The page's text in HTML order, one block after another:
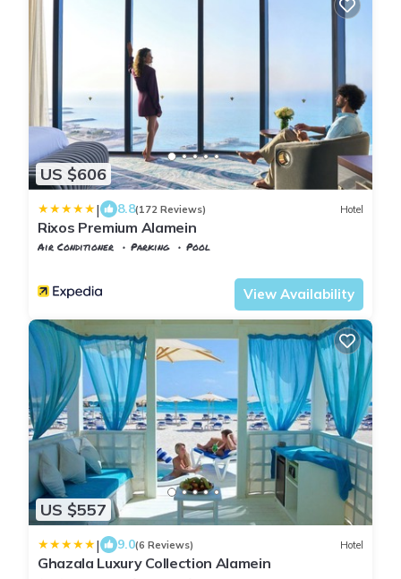
US $606
| 8.8(172 Reviews) Hotel
Rixos Premium Alamein
Air Conditioner Parking
Pool
View Availability
US $557
| 9.0(6 Reviews) Hotel
Ghazala Luxury Collection Alamein